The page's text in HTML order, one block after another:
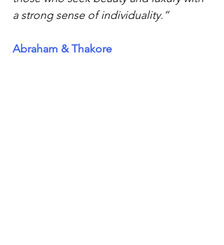
a strong sense of individuality.”
Abraham & Thakore